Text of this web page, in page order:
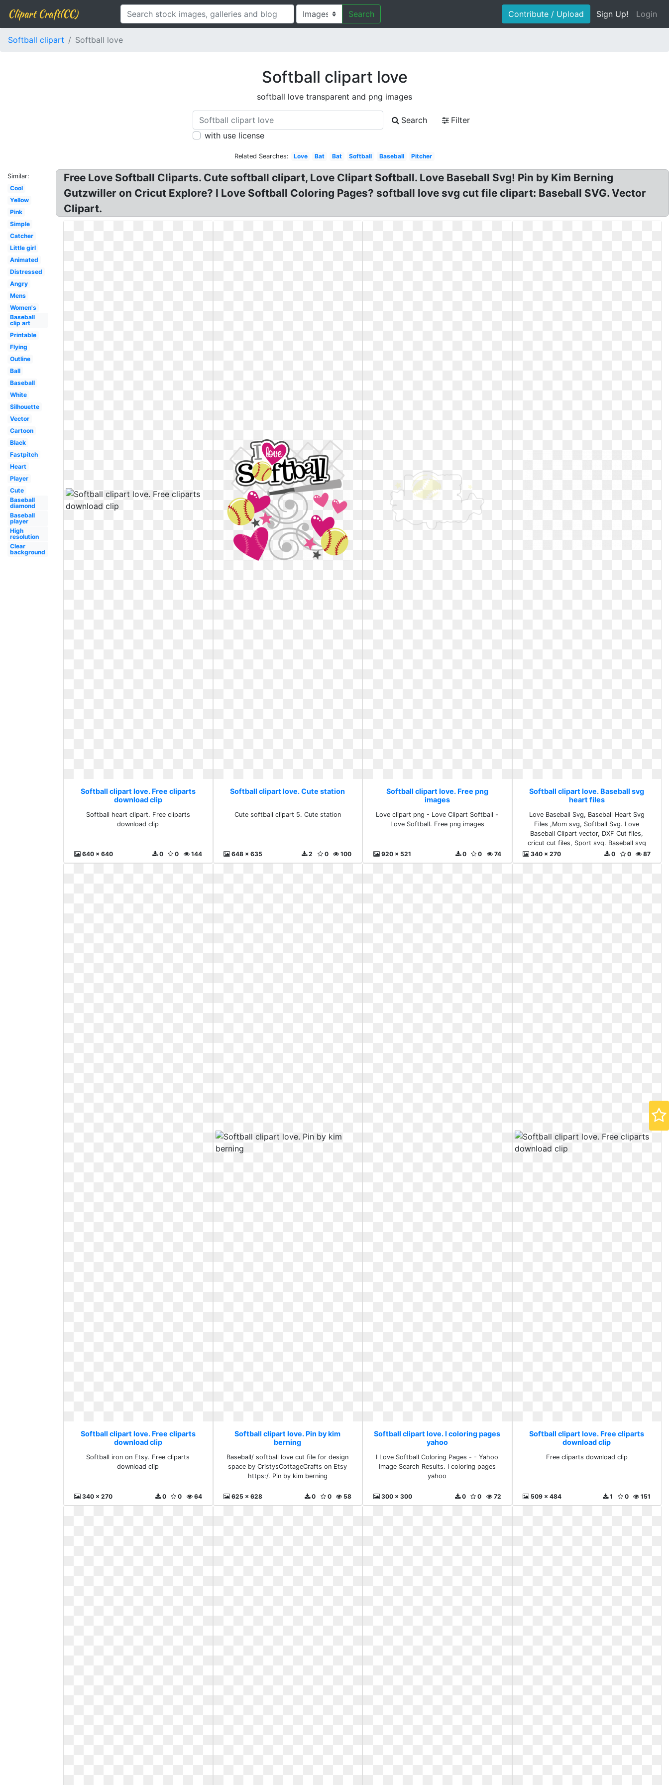
Clipart Craft(CC) Search Contribute / Upload Sign Up! Login
Softball clipart Softball love
Softball clipart love
softball love transparent and png images
Search
Filter
with use license
Related Searches: Love Bat Bat Softball Baseball Pitcher
Similar:
Cool
Yellow
Pink
Simple
Catcher
Little girl
Animated
Distressed
Angry
Mens
Women's
Baseball
clip art
Printable
Flying
Outline
Ball
Baseball
White
Silhouette
Vector
Cartoon
Black
Fastpitch
Heart
Player
Cute
Baseball
diamond
Baseball
player
High
resolution
Clear
background
Free Love Softball Cliparts. Cute softball clipart, Love Clipart Softball. Love Baseball Svg! Pin by Kim Berning
Gutzwiller on Cricut Explore? I Love Softball Coloring Pages? softball love svg cut file clipart: Baseball SVG. Vector
Clipart.
Softball clipart love. Free cliparts
download clip
Softball heart clipart. Free cliparts
download clip
640 x 640 144
0
0
Softball clipart love. Cute station
Cute softball clipart 5. Cute station
648 x 635 100
0
2
Softball clipart love. Free png
images
Love clipart png - Love Clipart Softball -
Love Softball. Free png images
920 x 521 74
0
0
Softball clipart love. Baseball svg
heart files
Love Baseball Svg, Baseball Heart Svg
Files ,Mom svg, Softball Svg. Love
Baseball Clipart vector, DXF Cut files,
cricut cut files, Sport svg. Baseball svg
340 x 270 87
0
0
Softball clipart love. Free cliparts
download clip
Softball iron on Etsy. Free cliparts
download clip
340 x 270 64
0
0
Softball clipart love. Pin by kim
berning
Baseball/ softball love cut file for design
space by CristysCottageCrafts on Etsy
https:/. Pin by kim berning
625 x 628 58
0
0
Softball clipart love. I coloring pages
yahoo
I Love Softball Coloring Pages - - Yahoo
Image Search Results. I coloring pages
yahoo
300 x 300 72
0
0
Softball clipart love. Free cliparts
download clip
Free cliparts download clip
509 x 484 151
0
1